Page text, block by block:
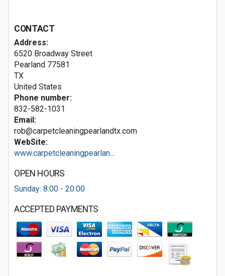
CONTACT
Address:
6520 Broadway Street
Pearland 77581
TX
United States
Phone number:
832-582-1031
Email:
rob@carpetcleaningpearlandtx.com
WebSite:
www.carpetcleaningpearlan...
OPEN HOURS
Sunday: 8:00 - 20:00
ACCEPTED PAYMENTS